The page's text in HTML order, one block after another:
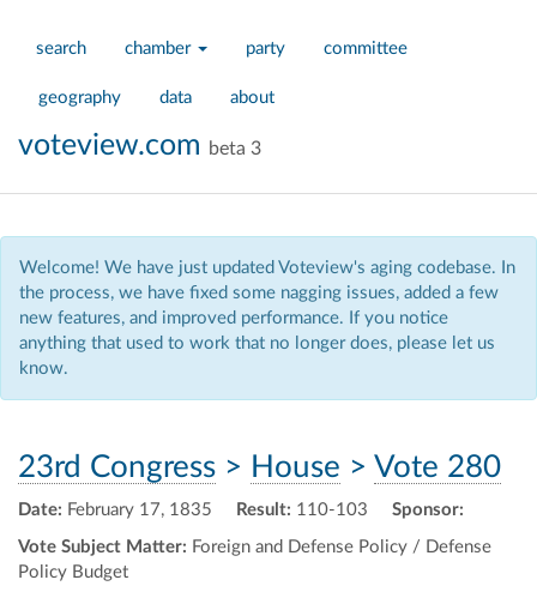
search chamber party committee
geography data about
voteview.com beta 3
Welcome! We have just updated Voteview's aging codebase. In
the process, we have fixed some nagging issues, added a few
new features, and improved performance. If you notice
anything that used to work that no longer does, please let us
know.
23rd Congress > House > Vote 280
Date: February 17, 1835 Result: 110-103
Vote Subject Matter: Foreign and Defense Policy / Defense
Policy Budget
Sponsor: